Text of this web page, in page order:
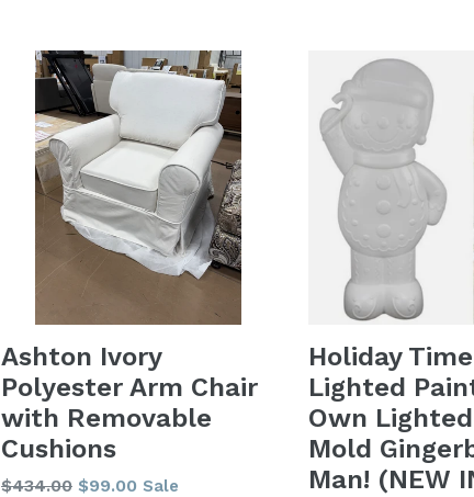
Ashton Ivory
Polyester Arm Chair
with Removable
Cushions
Regular
$434.00 $99.00 Sale
Holiday
Lighted
Own
Mold
Man! (NEW